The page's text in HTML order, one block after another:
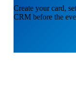
Create your card,
CRM before the